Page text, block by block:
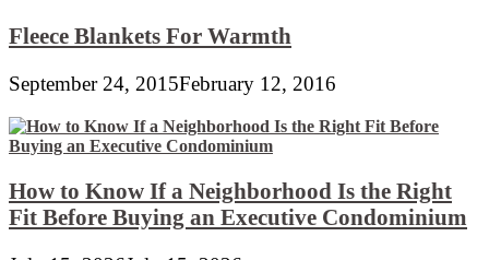
Fleece Blankets For Warmth
September 24, 2015February 12, 2016
How to Know If a Neighborhood Is the Right
Fit Before Buying an Executive Condominium